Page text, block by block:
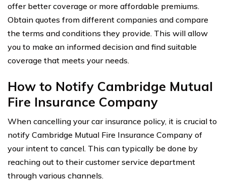
offer better coverage or more affordable premiums.
Obtain quotes from different companies and compare
the terms and conditions they provide. This will allow
you to make an informed decision and find suitable
coverage that meets your needs.
How to Notify Cambridge Mutual
Fire Insurance Company
When cancelling your car insurance policy, it is crucial to
notify Cambridge Mutual Fire Insurance Company of
your intent to cancel. This can typically be done by
reaching out to their customer service department
through various channels.